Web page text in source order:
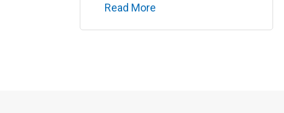
Read More